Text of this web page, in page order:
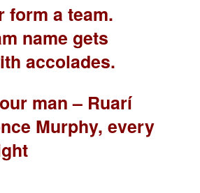
form a team.
name gets
accolades.
man – Ruarí
Murphy, every